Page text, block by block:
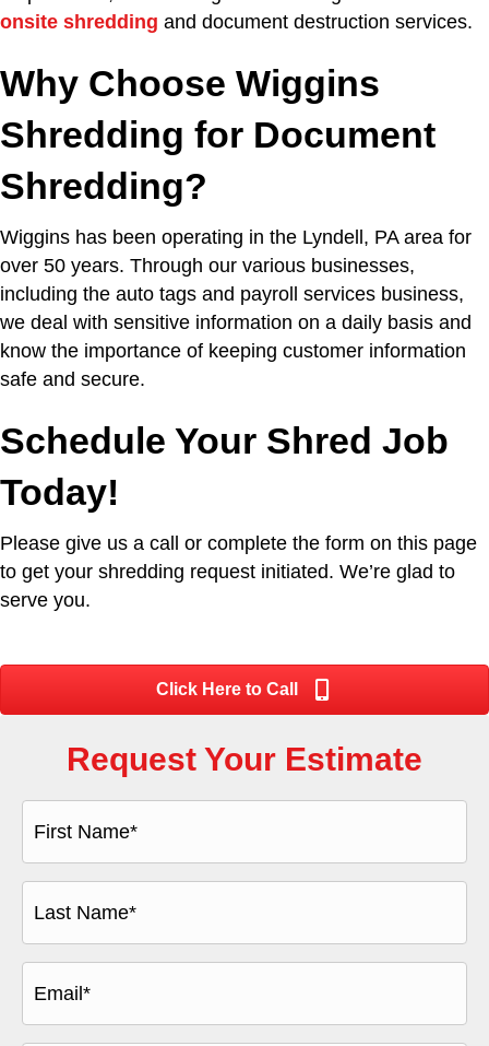
onsite shredding and document destruction services.
Why Choose Wiggins
Shredding for Document
Shredding?
Wiggins has been operating in the Lyndell, PA area for
over 50 years. Through our various businesses,
including the auto tags and payroll services business,
we deal with sensitive information on a daily basis and
know the importance of keeping customer information
safe and secure.
Schedule Your Shred Job
Today!
Please give us a call or complete the form on this page
to get your shredding request initiated. We’re glad to
serve you.
Click Here to Call
Request Your Estimate